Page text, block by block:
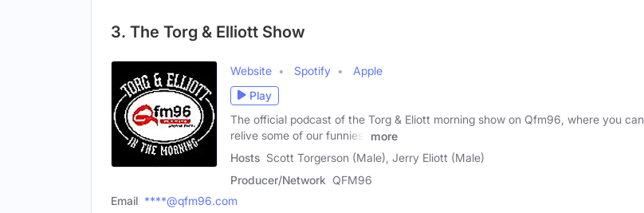
3. The Torg & Elliott Show
Website Spotify
Apple
Play
The official podcast of the Torg & Eliott morning show on Qfm96, where you can
relive some of our funniest
more
Hosts Scott Torgerson (Male), Jerry Eliott (Male)
Producer/Network QFM96
Email ****@qfm96.com